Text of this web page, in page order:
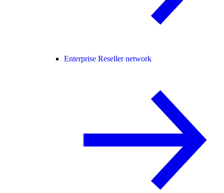
Enterprise Reseller network